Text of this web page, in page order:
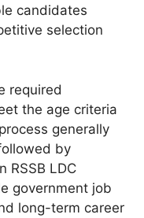
candidates
selection
required
the age criteria
generally
by
RSSB LDC
government job
long-term career